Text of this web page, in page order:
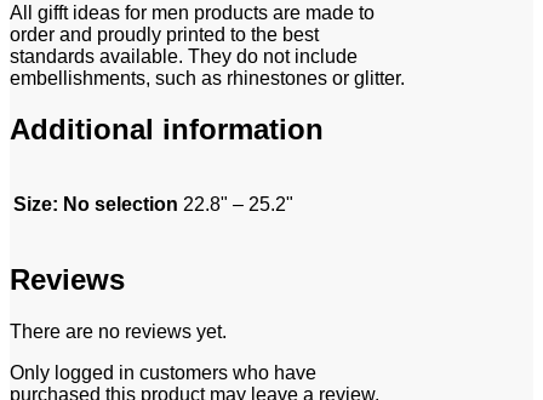
All gifft ideas for men products are made to
order and proudly printed to the best
standards available. They do not include
embellishments, such as rhinestones or glitter.
Additional information
Size: No selection 22.8" – 25.2"
Reviews
There are no reviews yet.
Only logged in customers who have
purchased this product may leave a review.